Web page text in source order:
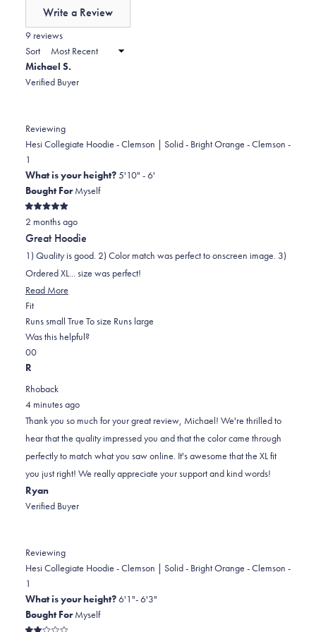
2
to
2
Write a Review
new
9 reviews
Sort
Michael S.
Verified Buyer
Reviewing
Hesi Collegiate Hoodie - Clemson | Solid - Bright Orange - Clemson -
1
What is your height?5'10" - 6'
Bought ForMyself
Rated
5
out
of
5
stars
2 months ago
Great Hoodie
1) Quality is good. 2) Color match was perfect to onscreen image. 3)
Ordered XL... size was perfect!
Read More
about
this
FitRated
0.0
on
a
2
Runs small True To size Runs large
Was this helpful?
Yes,
this
was
helpful.
0
people
No,
this
was
not
helpful.
0
R
Rhoback
4 minutes ago
Thank you so much for your great review, Michael! We're thrilled to
hear that the quality impressed you and that the color came through
perfectly to match what you saw online. It's awesome that the XL fit
you just right! We really appreciate your support and kind words!
Ryan
Verified Buyer
Reviewing
Hesi Collegiate Hoodie - Clemson | Solid - Bright Orange - Clemson -
1
What is your height?6'1"- 6'3"
Bought ForMyself